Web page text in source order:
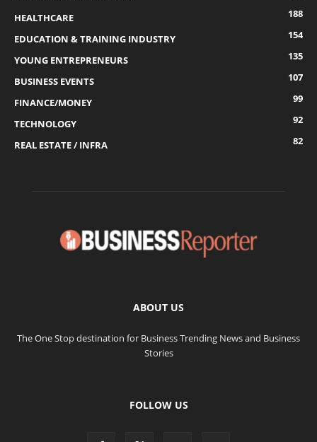
HEALTHCARE
188
EDUCATION & TRAINING INDUSTRY
154
YOUNG ENTREPRENEURS
135
BUSINESS EVENTS
107
FINANCE/MONEY
99
TECHNOLOGY
92
REAL ESTATE / INFRA
82
ABOUT US
The One Stop destination for Business Trending News and Business
Stories
FOLLOW US